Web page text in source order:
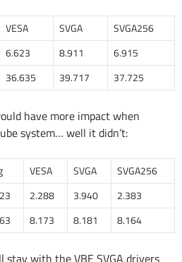
VESA SVGA
SVGA256
6.623 8.911
6.915
36.635 39.717 37.725
have more impact when
system… well it didn’t:
VESA SVGA
SVGA256
2.288 3.940
2.383
8.173 8.181 8.164
stay with the VBE SVGA drivers